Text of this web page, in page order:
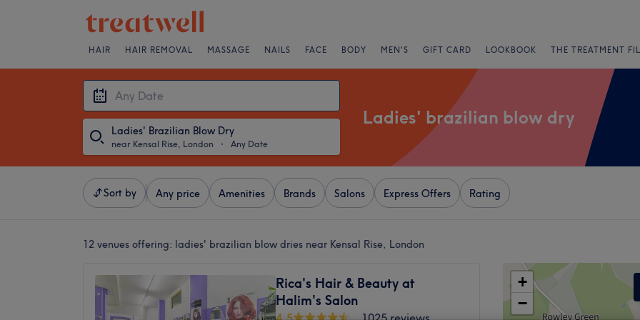
HAIR HAIR REMOVAL MASSAGE NAILS FACE BODY MEN'S GIFT CARD LOOKBOOK THE TREATMENT
Ladies' Brazilian Blow Dry
near Kensal Rise, London ・ Any Date
Ladies' brazilian blow dry
Sort by Any price Amenities Brands Salons Express Offers Rating
12 venues offering: ladies' brazilian blow dries near Kensal Rise, London
Rica's Hair & Beauty at
Halim's Salon
+
−